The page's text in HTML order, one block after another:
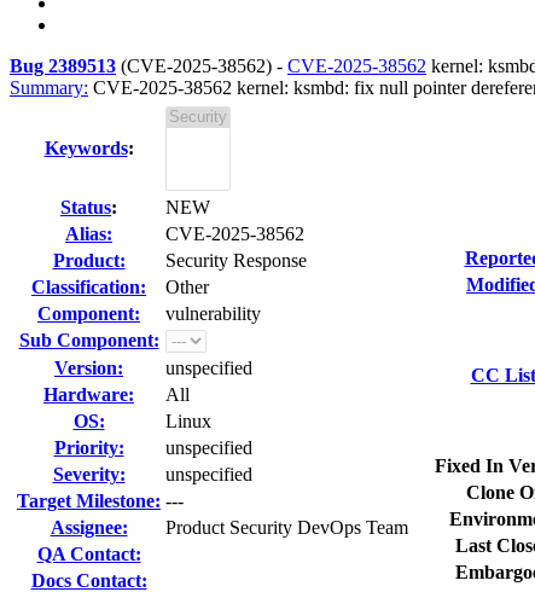
Bug 2389513 (CVE-2025-38562) - CVE-2025-38562 kernel:
Summary: CVE-2025-38562 kernel: ksmbd: fix null pointer
Keywords:
Status:
NEW
Alias:
CVE-2025-38562
Product:
Security Response
Classification:
Other
Component:
vulnerability
Sub Component:
Version:
unspecified
Hardware:
All
OS:
Linux
Priority:
unspecified
Severity:
unspecified
Target Milestone: ---
Assignee:
Product Security DevOps Team
QA Contact:
Docs Contact:
CC
Fixed In
Clone
Last